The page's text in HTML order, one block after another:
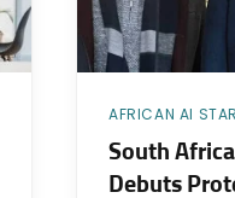
AFRICAN AI
South
Debuts